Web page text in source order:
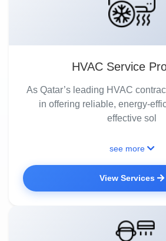
HVAC Service
As Qatar’s leading HVAC
in offering reliable, energy-
effective sol
see more
View Services